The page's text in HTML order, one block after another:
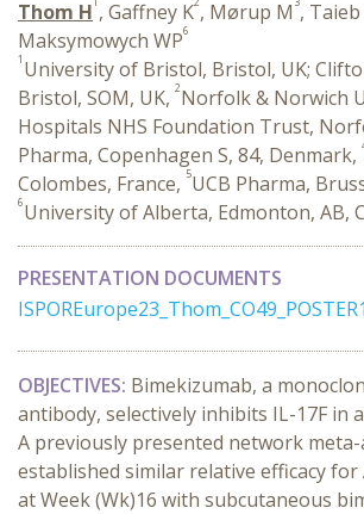
Thom H , Gaffney K , Mørup M , Taieb
Maksymowych WP6
1 University of Bristol, Bristol, UK;
Bristol, SOM, UK, 2Norfolk & Norwich
Hospitals NHS Foundation Trust,
Pharma, Copenhagen S, 84, Denmark,
Colombes, France, 5UCB Pharma,
6University of Alberta, Edmonton, AB,
PRESENTATION DOCUMENTS
OBJECTIVES: Bimekizumab, a
antibody, selectively inhibits IL-17F in
A previously presented network meta-
established similar relative efficacy for
at Week (Wk)16 with subcutaneous